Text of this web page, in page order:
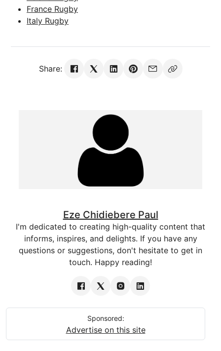
France Rugby
Italy Rugby
Share:
Eze Chidiebere Paul
I'm dedicated to creating high-quality content that
informs, inspires, and delights. If you have any
questions or suggestions, don't hesitate to get in
touch. Happy reading!
Sponsored:
Advertise on this site